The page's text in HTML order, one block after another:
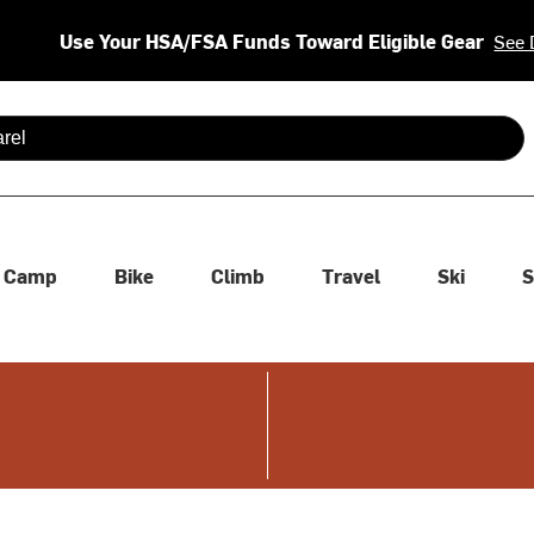
Use Your HSA/FSA Funds Toward Eligible Gear See
are available use up and down arrows to review and enter
Camp Bike Climb Travel Ski